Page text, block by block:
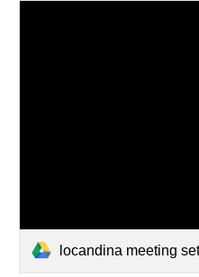
locandina meeting